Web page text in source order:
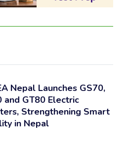
Nepal Launches GS70,
and GT80 Electric
Strengthening Smart
in Nepal